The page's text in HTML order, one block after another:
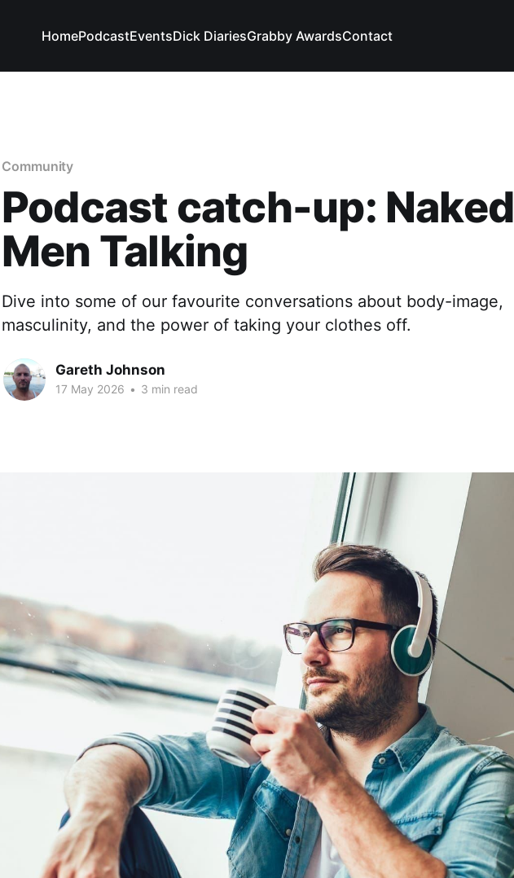
HomePodcastEventsDick DiariesGrabby AwardsContact
Community
Podcast catch-up: Naked
Men Talking
Dive into some of our favourite conversations about body-image,
masculinity, and the power of taking your clothes off.
Gareth Johnson
17 May 2026 • 3 min read